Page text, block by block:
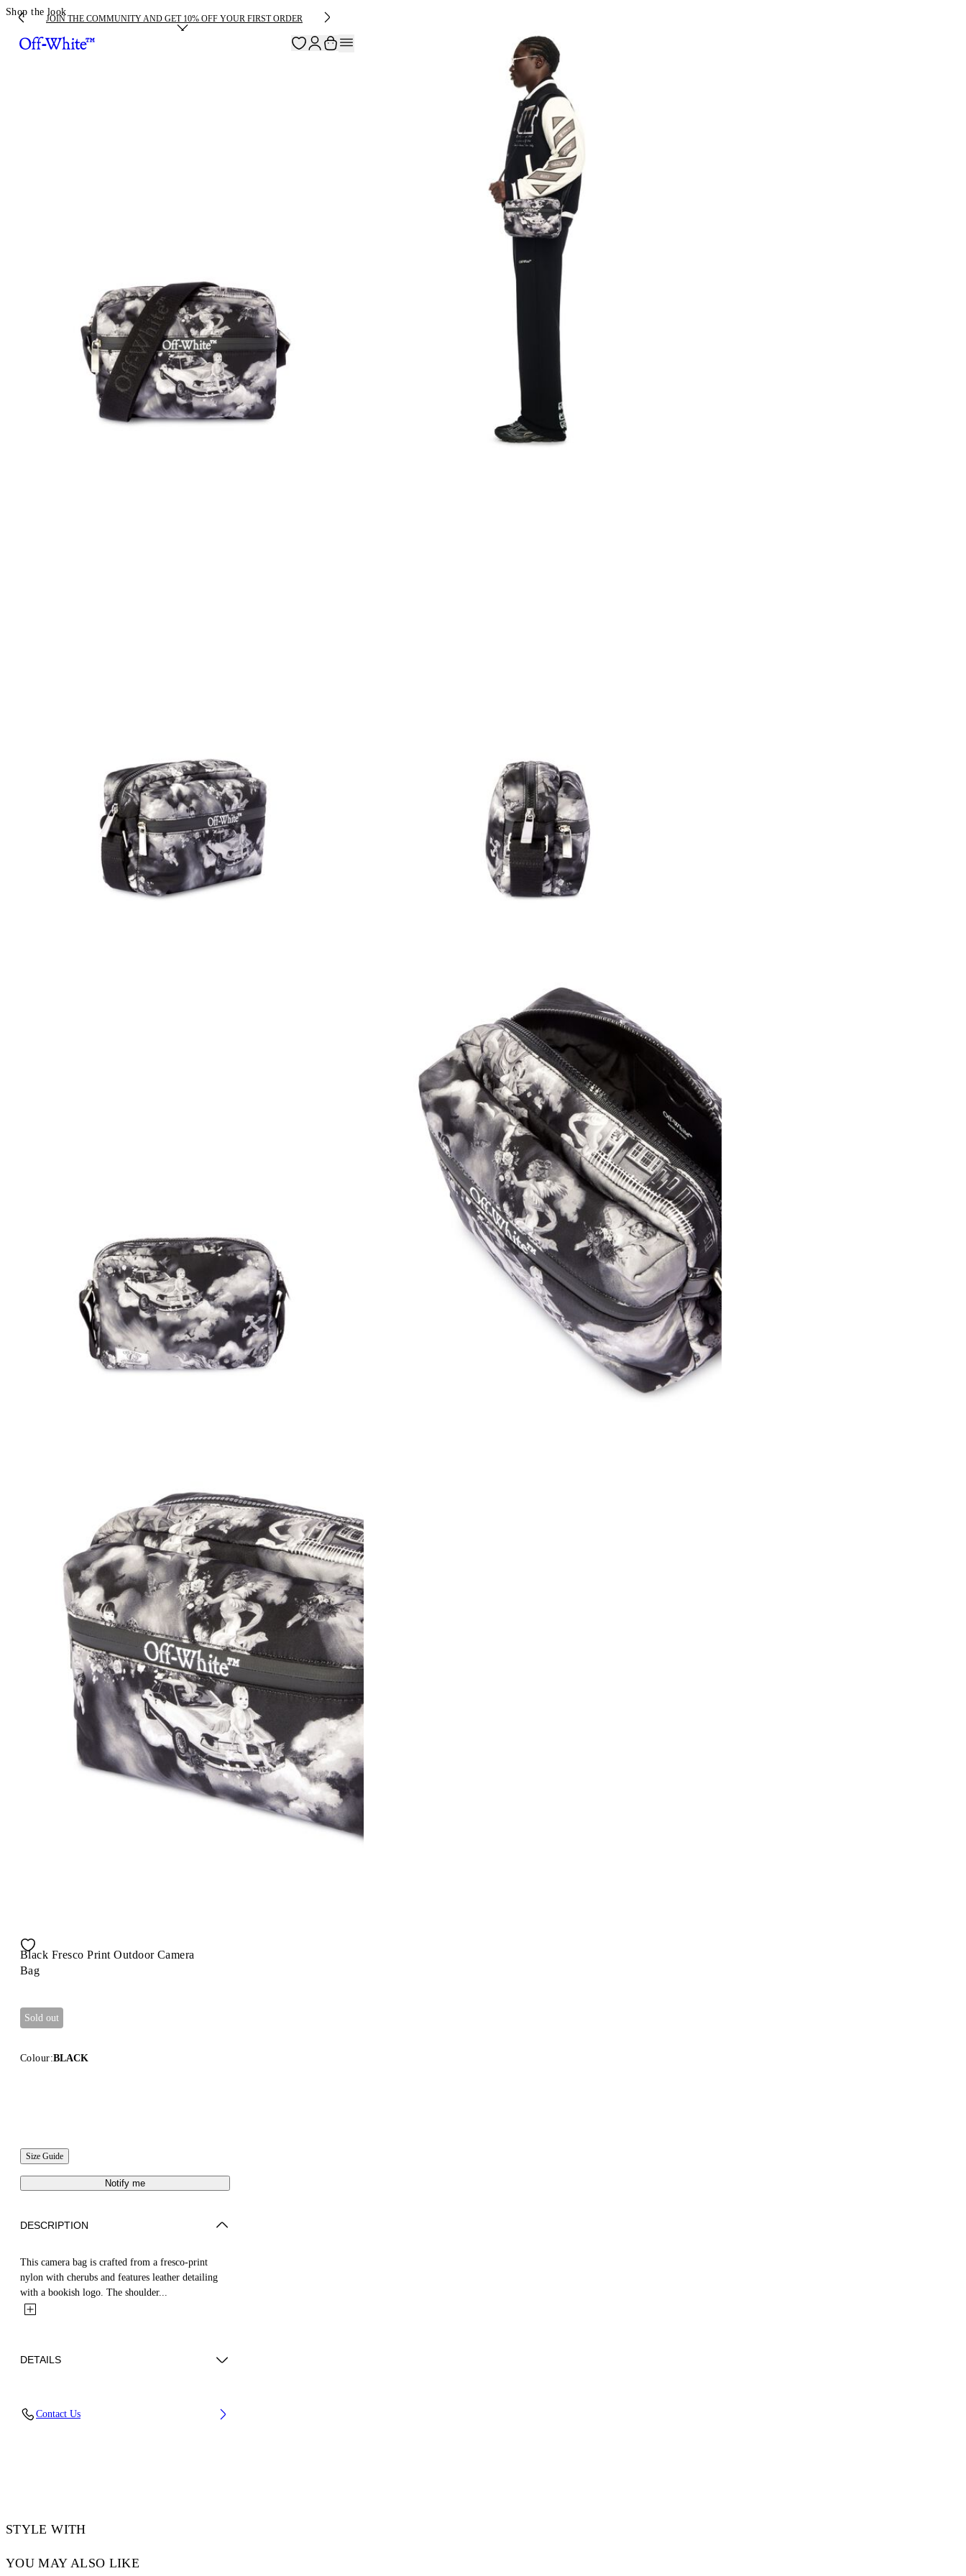
JOIN THE COMMUNITY AND GET 10% OFF YOUR FIRST ORDER
Shop the look
Black Fresco Print Outdoor Camera
Bag
Sold out
Colour:BLACK
Size Guide
Notify me
DESCRIPTION
This camera bag is crafted from a fresco-print
nylon with cherubs and features leather detailing
with a bookish logo. The shoulder...
DETAILS
cm;Width 21 cm;Depth 7 cm
Contact Us
STYLE WITH
YOU MAY ALSO LIKE